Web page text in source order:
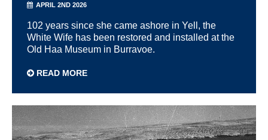
APRIL 2ND 2026
102 years since she came ashore in Yell, the
White Wife has been restored and installed at the
Old Haa Museum in Burravoe.
READ MORE